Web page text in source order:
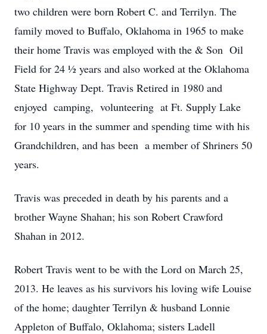
two children were born Robert C. and Terrilyn. The
family moved to Buffalo, Oklahoma in 1965 to make
their home Travis was employed with the & Son Oil
Field for 24 ½ years and also worked at the Oklahoma
State Highway Dept. Travis Retired in 1980 and
enjoyed camping, volunteering at Ft. Supply Lake
for 10 years in the summer and spending time with his
Grandchildren, and has been a member of Shriners 50
years.
Travis was preceded in death by his parents and a
brother Wayne Shahan; his son Robert Crawford
Shahan in 2012.
Robert Travis went to be with the Lord on March 25,
2013. He leaves as his survivors his loving wife Louise
of the home; daughter Terrilyn & husband Lonnie
Appleton of Buffalo, Oklahoma; sisters Ladell